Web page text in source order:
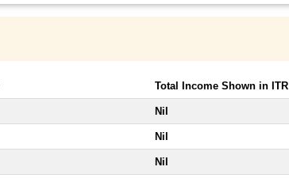
Total Income Shown in ITR
Nil
Nil
Nil